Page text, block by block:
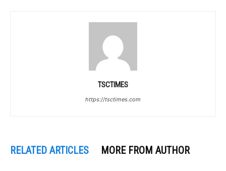
TSCTIMES
https://tsctimes.com
RELATED ARTICLES MORE FROM AUTHOR